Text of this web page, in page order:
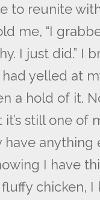
to reunite
me, “I
I just did.” I
yelled at
a hold of it.
still one of
have anything
I have
chicken, I